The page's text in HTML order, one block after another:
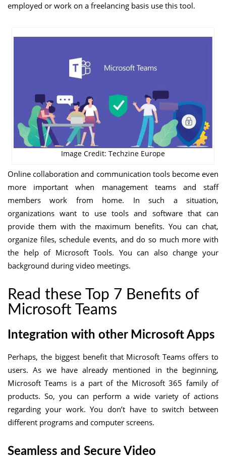
employed or work on a freelancing basis use this tool.
Image Credit: Techzine Europe
Online collaboration and communication tools become even
more important when management teams and staff
members work from home. In such a situation,
organizations want to use tools and software that can
provide them with the maximum benefits. You can chat,
organize files, schedule events, and do so much more with
the help of Microsoft Tools. You can also change your
background during video meetings.
Read these Top 7 Benefits of
Microsoft Teams
Integration with other Microsoft Apps
Perhaps, the biggest benefit that Microsoft Teams offers to
users. As we have already mentioned in the beginning,
Microsoft Teams is a part of the Microsoft 365 family of
products. So, you can perform a wide variety of actions
regarding your work. You don’t have to switch between
different programs and computer screens.
Seamless and Secure Video